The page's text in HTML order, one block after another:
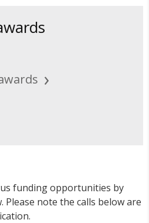
funding opportunities by
note the calls below are